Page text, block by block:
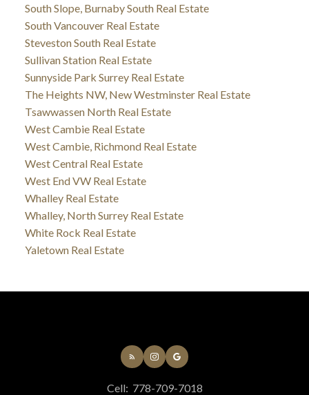
South Slope, Burnaby South Real Estate
South Vancouver Real Estate
Steveston South Real Estate
Sullivan Station Real Estate
Sunnyside Park Surrey Real Estate
The Heights NW, New Westminster Real Estate
Tsawwassen North Real Estate
West Cambie Real Estate
West Cambie, Richmond Real Estate
West Central Real Estate
West End VW Real Estate
Whalley Real Estate
Whalley, North Surrey Real Estate
White Rock Real Estate
Yaletown Real Estate
Cell: 778-709-7018